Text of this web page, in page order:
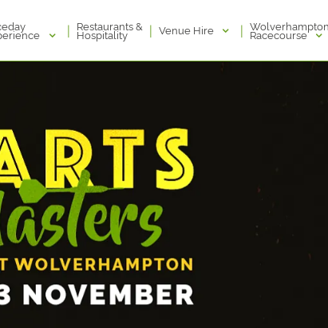
| Restaurants &
Hospitality | Venue Hire | Wolverhampton
Racecourse